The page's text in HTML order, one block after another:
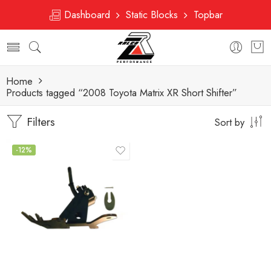
Dashboard Static Blocks Topbar
Home
Products tagged “2008 Toyota Matrix XR Short Shifter”
Filters Sort by
-12%